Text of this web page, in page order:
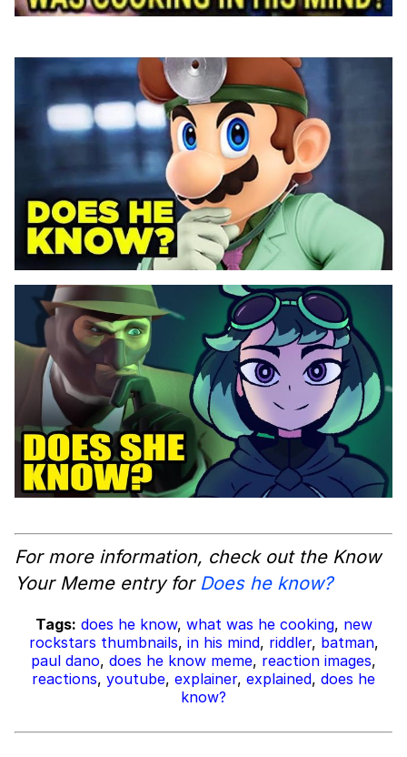
For more information, check out the Know
Your Meme entry for Does he know?
Tags: does he know, what was he cooking, new
rockstars thumbnails, in his mind, riddler, batman,
paul dano, does he know meme, reaction images,
reactions, youtube, explainer, explained, does he
know?